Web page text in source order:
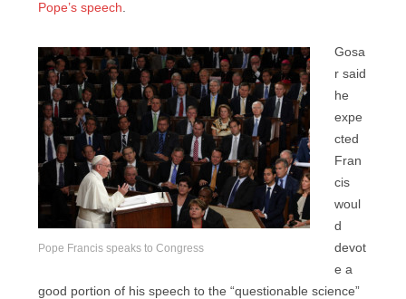
Pope’s speech.
Pope Francis speaks to Congress
Gosa
r said
he
expe
cted
Fran
cis
woul
d
devot
e a
good portion of his speech to the “questionable science”